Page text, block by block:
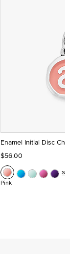
Enamel Initial Disc
$56.00
Pink